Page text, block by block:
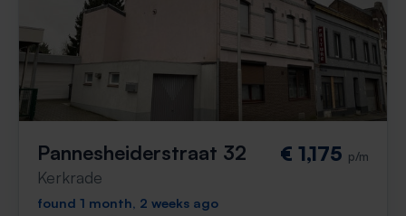
Pannesheiderstraat 32
Kerkrade
€ 1,175 p/m
found 1 month, 2 weeks ago